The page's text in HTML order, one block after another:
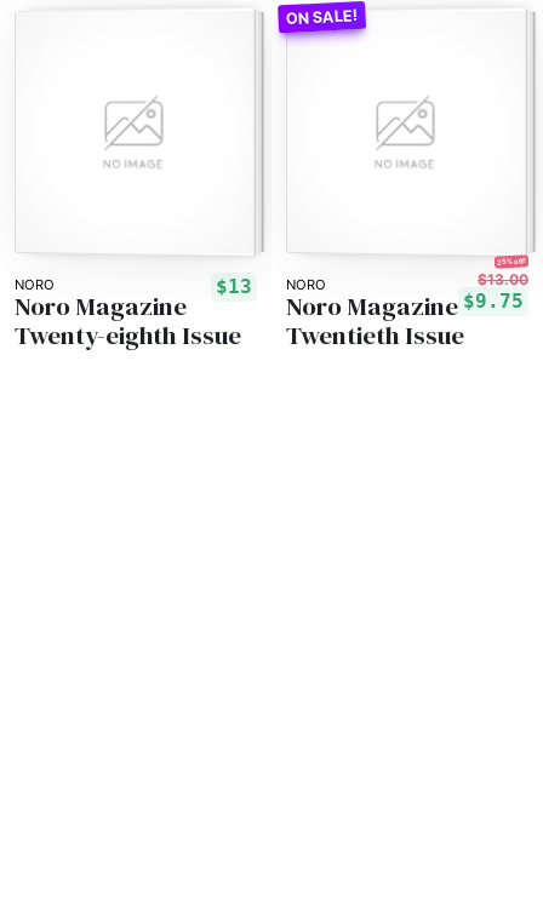
NORO $13
Noro Magazine
Twenty-eighth Issue
NORO
25% off!
$13.00
$9.75
Noro Magazine
Twentieth Issue